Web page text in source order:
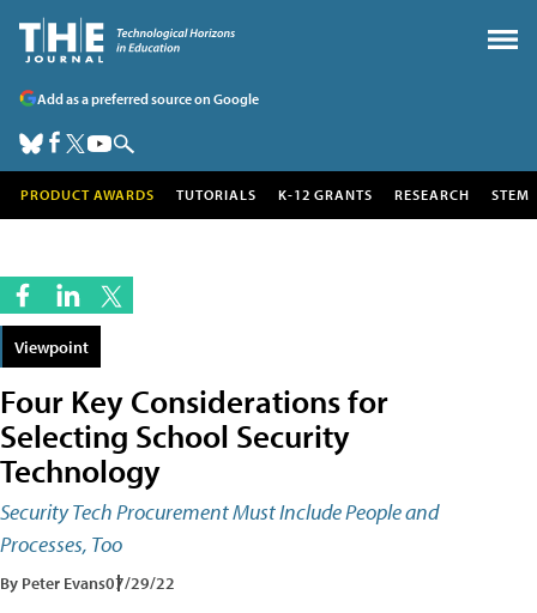
Add as a preferred source on Google
PRODUCT AWARDS TUTORIALS K-12 GRANTS RESEARCH STEM
Viewpoint
Four Key Considerations for
Selecting School Security
Technology
Security Tech Procurement Must Include People and
Processes, Too
By Peter Evans07/29/22